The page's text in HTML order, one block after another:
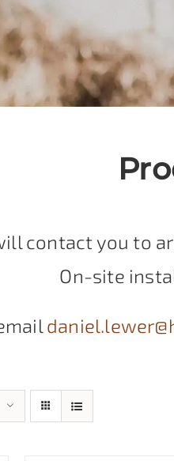
contact you to
On-site